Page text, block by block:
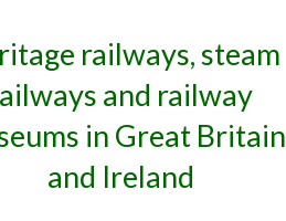
railways, steam
and railway
in Great Britain
and Ireland